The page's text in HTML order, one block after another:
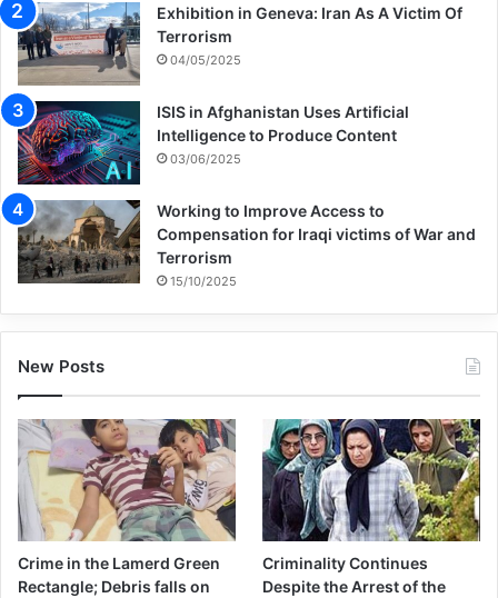
Exhibition in Geneva: Iran As A Victim Of
Terrorism
04/05/2025
ISIS in Afghanistan Uses Artificial
Intelligence to Produce Content
03/06/2025
Working to Improve Access to
Compensation for Iraqi victims of War and
Terrorism
15/10/2025
New Posts
Crime in the Lamerd Green
Rectangle; Debris falls on
Criminality Continues
Despite the Arrest of the